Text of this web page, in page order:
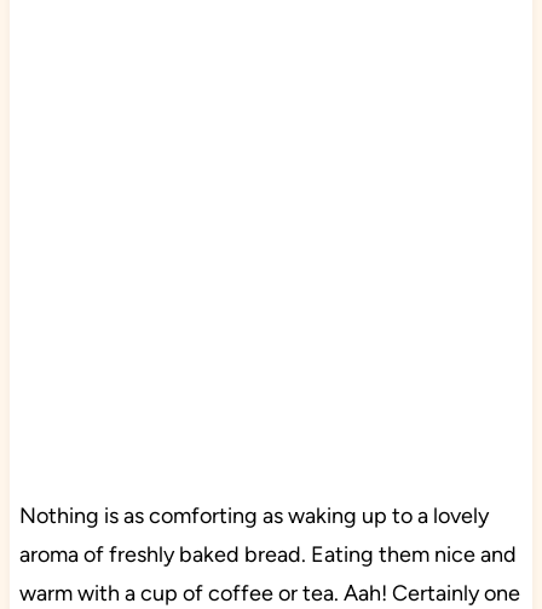
Nothing is as comforting as waking up to a lovely
aroma of freshly baked bread. Eating them nice and
warm with a cup of coffee or tea. Aah! Certainly one